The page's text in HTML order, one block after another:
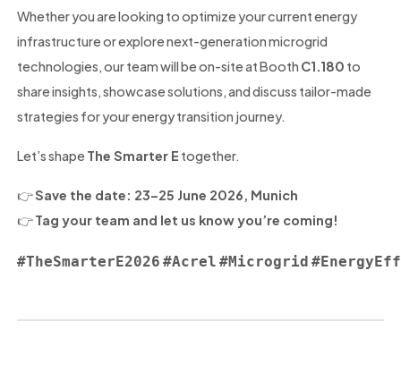
Whether you are looking to optimize your current energy
infrastructure or explore next-generation microgrid
technologies, our team will be on-site at Booth C1.180 to
share insights, showcase solutions, and discuss tailor-made
strategies for your energy transition journey.
Let’s shapeThe Smarter E together.
👉Save the date: 23–25 June 2026, Munich
👉Tag your team and let us know you’re coming!
#TheSmarterE2026 #Acrel #Microgrid